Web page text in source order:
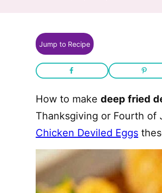
Jump to Recipe
How to make deep fried
Thanksgiving or Fourth of
Chicken Deviled Eggs